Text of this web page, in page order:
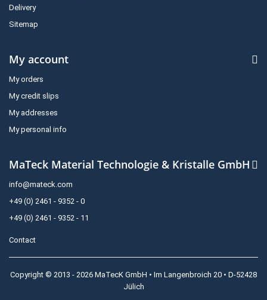
Delivery
Sitemap
My account
My orders
My credit slips
My addresses
My personal info
MaTeck Material Technologie & Kristalle GmbH
info@mateck.com
+49 (0) 2461 - 9352 - 0
+49 (0) 2461 - 9352 - 11
Contact
Copyright © 2013 - 2026 MaTecK GmbH • Im Langenbroich 20 • D-52428
Jülich